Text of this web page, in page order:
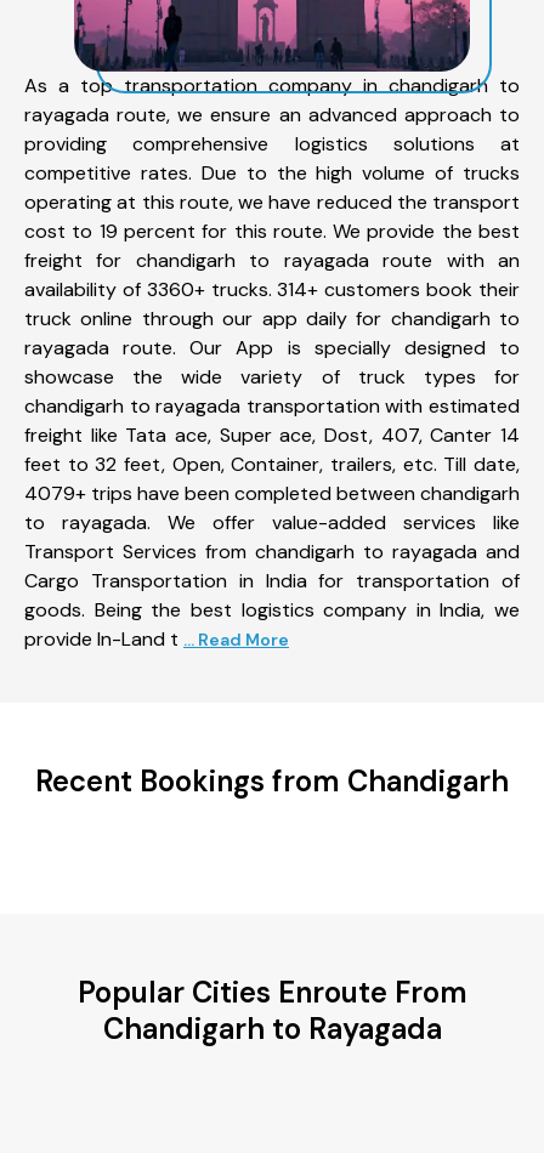
As a top transportation company in chandigarh to
rayagada route, we ensure an advanced approach to
providing comprehensive logistics solutions at
competitive rates. Due to the high volume of trucks
operating at this route, we have reduced the transport
cost to 19 percent for this route. We provide the best
freight for chandigarh to rayagada route with an
availability of 3360+ trucks. 314+ customers book their
truck online through our app daily for chandigarh to
rayagada route. Our App is specially designed to
showcase the wide variety of truck types for
chandigarh to rayagada transportation with estimated
freight like Tata ace, Super ace, Dost, 407, Canter 14
feet to 32 feet, Open, Container, trailers, etc. Till date,
4079+ trips have been completed between chandigarh
to rayagada. We offer value-added services like
Transport Services from chandigarh to rayagada and
Cargo Transportation in India for transportation of
goods. Being the best logistics company in India, we
provide In-Land t ... Read More
Recent Bookings from Chandigarh
Popular Cities Enroute From
Chandigarh to Rayagada